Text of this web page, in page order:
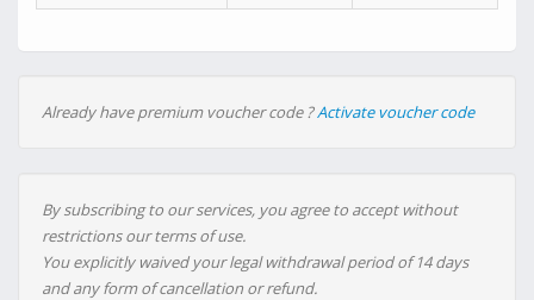
Already have premium voucher code ?Activate voucher code
By subscribing to our services, you agree to accept without
restrictions our terms of use.
You explicitly waived your legal withdrawal period of 14 days
and any form of cancellation or refund.